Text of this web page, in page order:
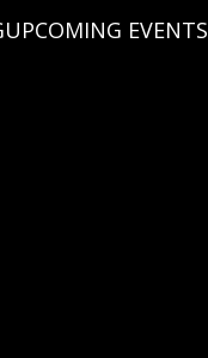
UPCOMING EVENTS